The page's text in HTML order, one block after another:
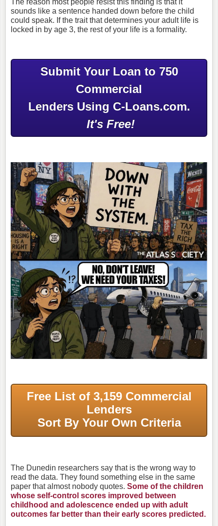
sounds like a sentence handed down before the child
could speak. If the trait that determines your adult life is
locked in by age 3, the rest of your life is a formality.
Submit Your Loan to 750
Commercial
Lenders Using C-Loans.com.
It's Free!
Free List of 3,159 Commercial
Lenders
Sort By Your Own Criteria
The Dunedin researchers say that is the wrong way to
read the data. They found something else in the same
paper that almost nobody quotes. Some of the children
whose self-control scores improved between
childhood and adolescence ended up with adult
outcomes far better than their early scores predicted.